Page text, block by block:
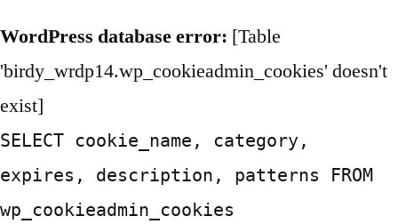
WordPress database error: [Table
'birdy_wrdp14.wp_cookieadmin_cookies' doesn't
exist]
SELECT cookie_name, category,
expires, description, patterns FROM
wp_cookieadmin_cookies